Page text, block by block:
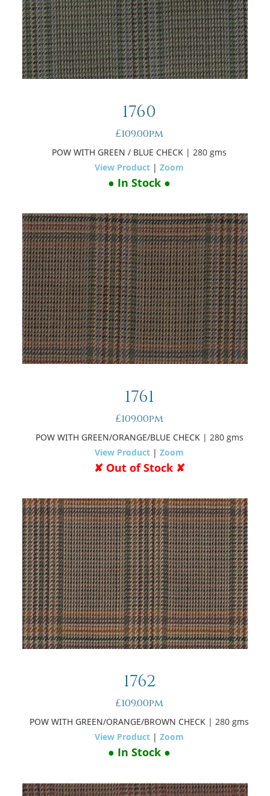
1760
£109.00pm
POW WITH GREEN / BLUE CHECK | 280 gms
View Product |Zoom
● In Stock ●
1761
£109.00pm
POW WITH GREEN/ORANGE/BLUE CHECK | 280 gms
View Product |Zoom
✘ Out of Stock ✘
1762
£109.00pm
POW WITH GREEN/ORANGE/BROWN CHECK | 280 gms
View Product |Zoom
● In Stock ●